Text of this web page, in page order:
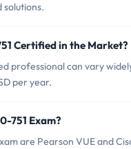
solutions.
Certified in the Market?
professional can vary
per year.
751 Exam?
are Pearson VUE and